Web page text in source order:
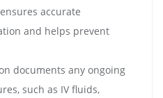
accurate
and helps prevent
documents any ongoing
such as IV fluids,